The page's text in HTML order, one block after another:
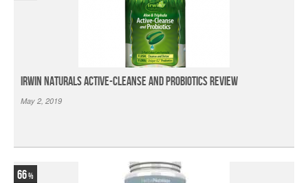
Irwin Naturals Active-Cleanse and Probiotics Review
May 2, 2019
66